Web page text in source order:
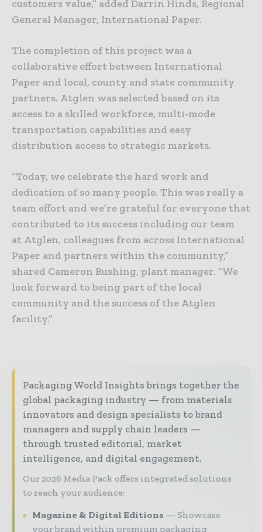
customers value,” added Darrin Hinds, Regional
General Manager, International Paper.
The completion of this project was a
collaborative effort between International
Paper and local, county and state community
partners. Atglen was selected based on its
access to a skilled workforce, multi-mode
transportation capabilities and easy
distribution access to strategic markets.
“Today, we celebrate the hard work and
dedication of so many people. This was really a
team effort and we’re grateful for everyone that
contributed to its success including our team
at Atglen, colleagues from across International
Paper and partners within the community,”
shared Cameron Rushing, plant manager. “We
look forward to being part of the local
community and the success of the Atglen
facility.”
Packaging World Insights brings together the
global packaging industry — from materials
innovators and design specialists to brand
managers and supply chain leaders —
through trusted editorial, market
intelligence, and digital engagement.
Our 2026 Media Pack offers integrated solutions
to reach your audience:
Magazine & Digital Editions
Showcase
your brand within premium packaging